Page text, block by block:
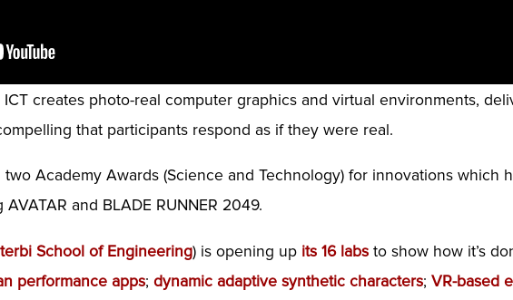
creates photo-real computer graphics and virtual environments,
that participants respond as if they were real.
Academy Awards (Science and Technology) for innovations which
and BLADE RUNNER 2049.
School of Engineering) is opening up its 16 labs to show how it’s
performance apps;dynamic adaptive synthetic characters;VR-based